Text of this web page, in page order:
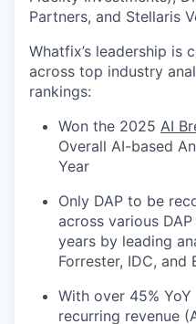
Partners, and Stellaris
Whatfix’s leadership is
across top industry
rankings:
Won the 2025 AI
Overall AI-based
Year
Only DAP to be
across various
years by leading
Forrester, IDC, and
With over 45%
recurring revenue